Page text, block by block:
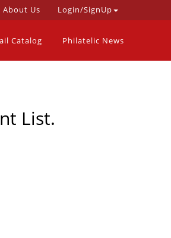
About Us Login/SignUp
Catalog Philatelic News
List.